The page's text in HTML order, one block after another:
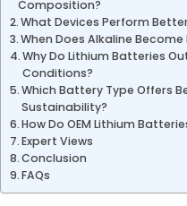
Composition?
What Devices Perform
When Does Alkaline
Why Do Lithium Batteries
Conditions?
Which Battery Type Offers
Sustainability?
How Do OEM Lithium
Expert Views
Conclusion
FAQs